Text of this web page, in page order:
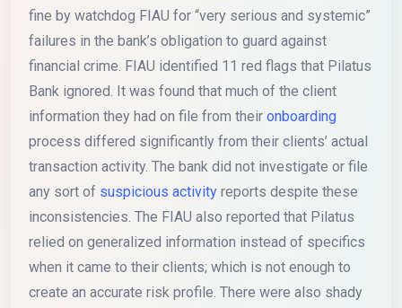
fine by watchdog FIAU for “very serious and systemic”
failures in the bank’s obligation to guard against
financial crime. FIAU identified 11 red flags that Pilatus
Bank ignored. It was found that much of the client
information they had on file from their onboarding
process differed significantly from their clients’ actual
transaction activity. The bank did not investigate or file
any sort of suspicious activity reports despite these
inconsistencies. The FIAU also reported that Pilatus
relied on generalized information instead of specifics
when it came to their clients; which is not enough to
create an accurate risk profile. There were also shady